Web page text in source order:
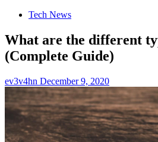
Tech News
What are the different
(Complete Guide)
ev3v4hn December 9, 2020